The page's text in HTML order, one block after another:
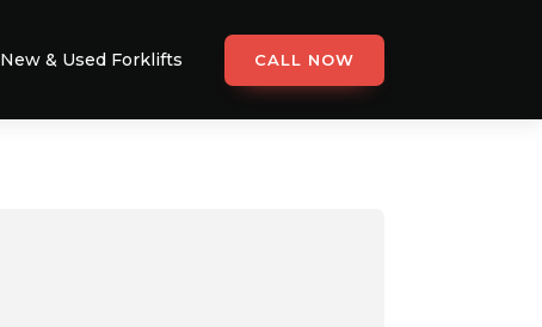
New & Used Forklifts CALL NOW